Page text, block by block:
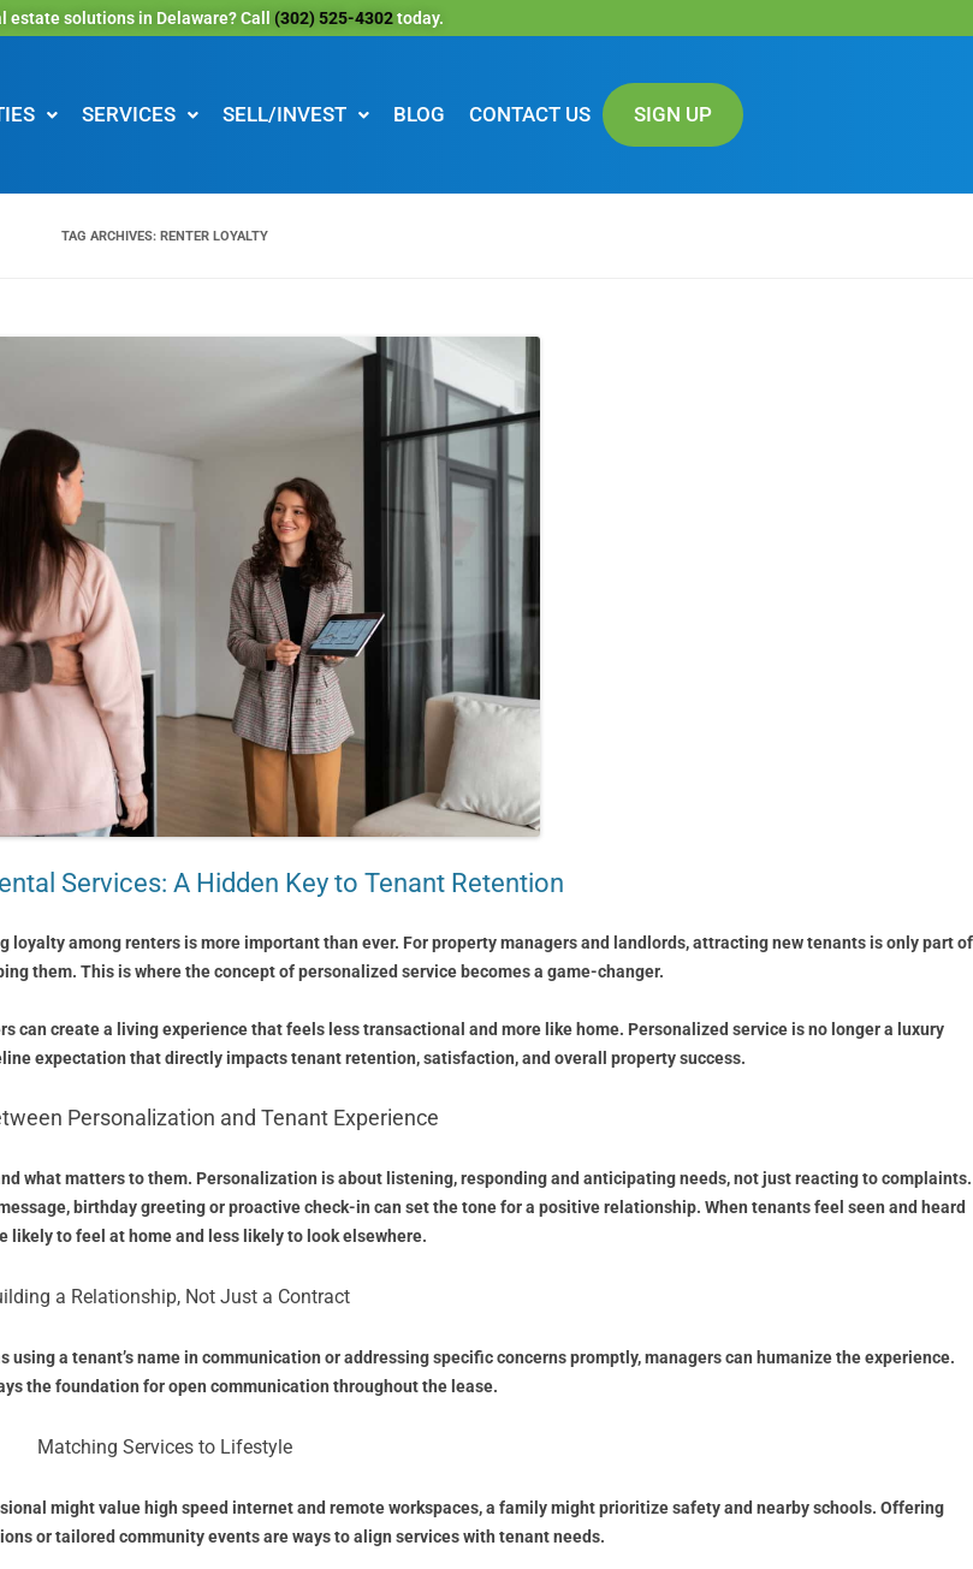
estate solutions in Delaware? Call (302) 525-4302today.
SERVICES SELL/INVEST BLOG CONTACT US SIGN UP
TAG ARCHIVES: RENTER LOYALTY
Services: A Hidden Key to Tenant Retention
among renters is more important than ever. For property managers and landlords, attracting new tenants is only part of
them. This is where the concept of personalized service becomes a game-changer.
can create a living experience that feels less transactional and more like home. Personalized service is no longer a luxury
expectation that directly impacts tenant retention, satisfaction, and overall property success.
Personalization and Tenant Experience
what matters to them. Personalization is about listening, responding and anticipating needs, not just reacting to complaints.
birthday greeting or proactive check-in can set the tone for a positive relationship. When tenants feel seen and heard
likely to feel at home and less likely to look elsewhere.
a Relationship, Not Just a Contract
a tenant’s name in communication or addressing specific concerns promptly, managers can humanize the experience.
the foundation for open communication throughout the lease.
Matching Services to Lifestyle
might value high speed internet and remote workspaces, a family might prioritize safety and nearby schools. Offering
or tailored community events are ways to align services with tenant needs.